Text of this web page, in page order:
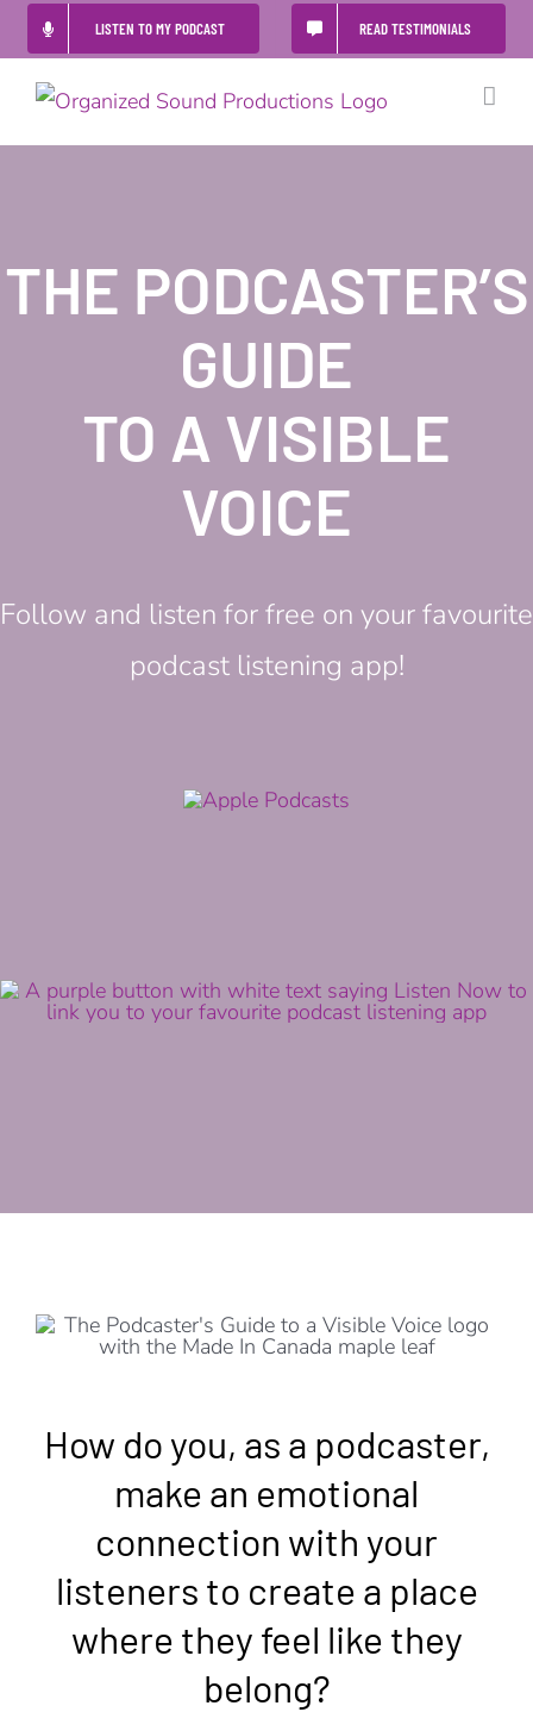
to
content
LISTEN TO MY PODCAST READ TESTIMONIALS
THE PODCASTER’S
GUIDE
TO A VISIBLE
VOICE
Follow and listen for free on your favourite
podcast listening app!
How do you, as a podcaster,
make an emotional
connection with your
listeners to create a place
where they feel like they
belong?